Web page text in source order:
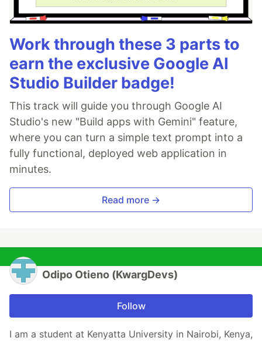
Work through these 3 parts to
earn the exclusive Google AI
Studio Builder badge!
This track will guide you through Google AI
Studio's new "Build apps with Gemini" feature,
where you can turn a simple text prompt into a
fully functional, deployed web application in
minutes.
Read more →
Odipo Otieno (KwargDevs)
Follow
I am a student at Kenyatta University in Nairobi, Kenya,